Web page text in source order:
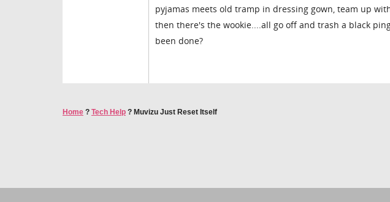
pyjamas meets old tramp in dressing gown, team up
then there's the wookie....all go off and trash a black
been done?
Home ? Tech Help ? Muvizu Just Reset Itself